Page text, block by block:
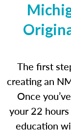
The first
creating an
Once
your 22
education